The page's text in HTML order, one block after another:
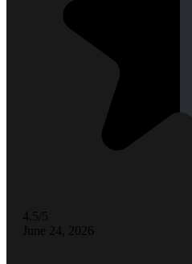
4.5/5
June 24, 2026